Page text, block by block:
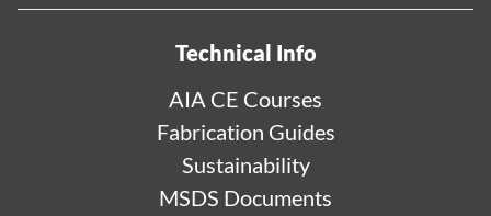
Technical Info
AIA CE Courses
Fabrication Guides
Sustainability
MSDS Documents